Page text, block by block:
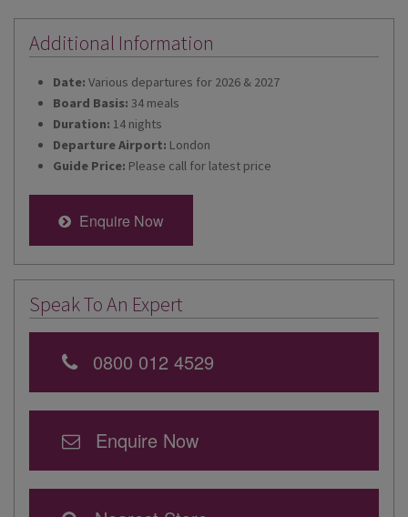
Additional Information
Date: Various departures for 2026 & 2027
Board Basis: 34 meals
Duration: 14 nights
Departure Airport: London
Guide Price: Please call for latest price
Enquire Now
Speak To An Expert
0800 012 4529
Enquire Now